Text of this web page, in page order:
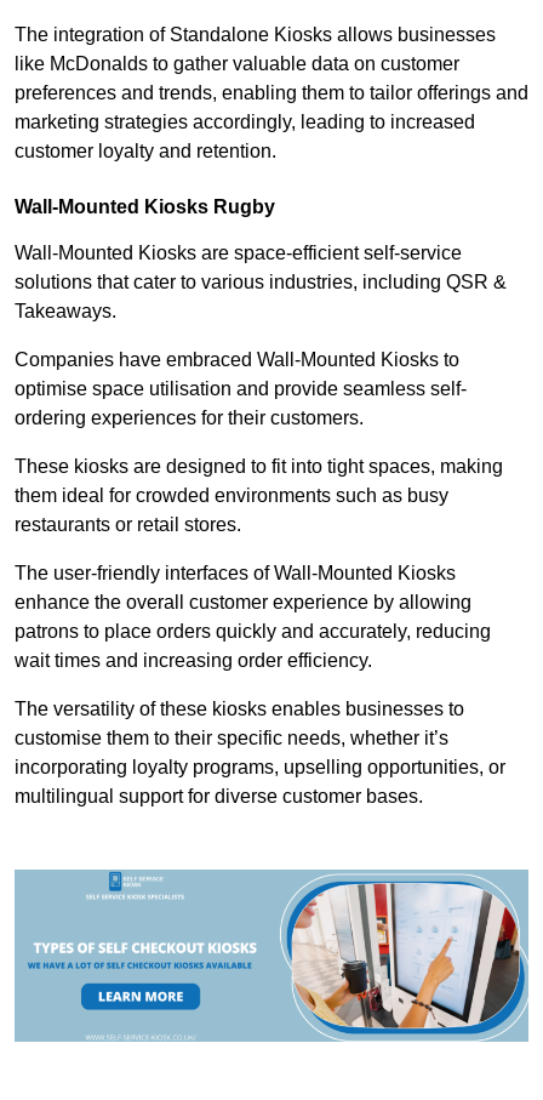
The integration of Standalone Kiosks allows businesses
like McDonalds to gather valuable data on customer
preferences and trends, enabling them to tailor offerings and
marketing strategies accordingly, leading to increased
customer loyalty and retention.
Wall-Mounted Kiosks Rugby
Wall-Mounted Kiosks are space-efficient self-service
solutions that cater to various industries, including QSR &
Takeaways.
Companies have embraced Wall-Mounted Kiosks to
optimise space utilisation and provide seamless self-
ordering experiences for their customers.
These kiosks are designed to fit into tight spaces, making
them ideal for crowded environments such as busy
restaurants or retail stores.
The user-friendly interfaces of Wall-Mounted Kiosks
enhance the overall customer experience by allowing
patrons to place orders quickly and accurately, reducing
wait times and increasing order efficiency.
The versatility of these kiosks enables businesses to
customise them to their specific needs, whether it’s
incorporating loyalty programs, upselling opportunities, or
multilingual support for diverse customer bases.